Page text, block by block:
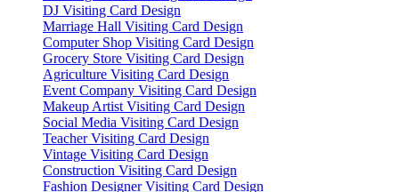
DJ Visiting Card Design
Marriage Hall Visiting Card Design
Computer Shop Visiting Card Design
Grocery Store Visiting Card Design
Agriculture Visiting Card Design
Event Company Visiting Card Design
Makeup Artist Visiting Card Design
Social Media Visiting Card Design
Teacher Visiting Card Design
Vintage Visiting Card Design
Construction Visiting Card Design
Fashion Designer Visiting Card Design